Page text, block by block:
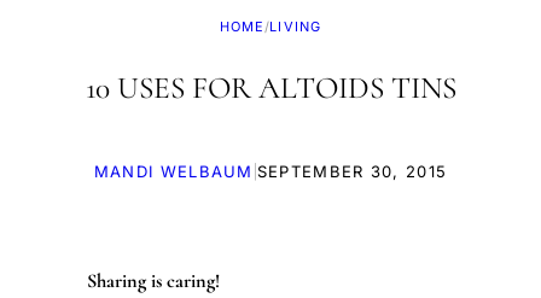
HOME /LIVING
10 USES FOR ALTOIDS TINS
MANDI WELBAUM SEPTEMBER 30, 2015
Sharing is caring!